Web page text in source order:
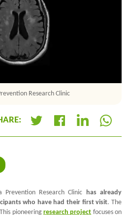
Research Clinic
Prevention Research Clinic has already
who have had their first visit. The
pioneering research project focuses on